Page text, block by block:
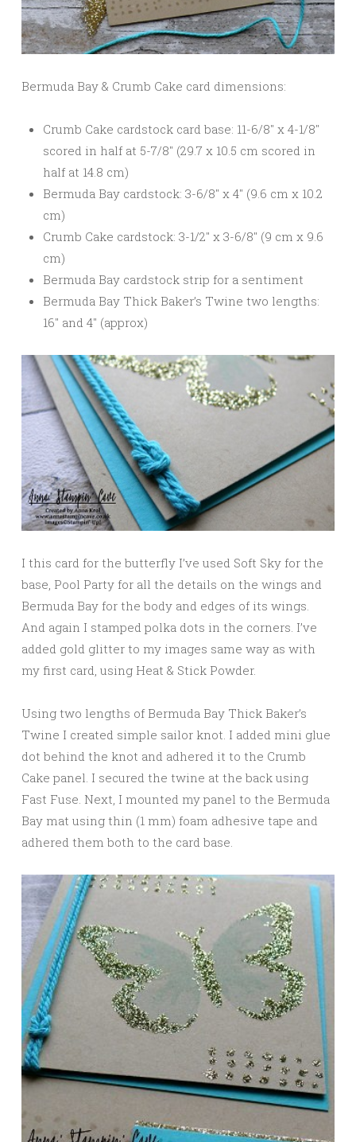
Bermuda Bay & Crumb Cake card dimensions:
Crumb Cake cardstock card base: 11-6/8″ x 4-1/8″
scored in half at 5-7/8″ (29.7 x 10.5 cm scored in
half at 14.8 cm)
Bermuda Bay cardstock: 3-6/8″ x 4″ (9.6 cm x 10.2
cm)
Crumb Cake cardstock: 3-1/2″ x 3-6/8″ (9 cm x 9.6
cm)
Bermuda Bay cardstock strip for a sentiment
Bermuda Bay Thick Baker’s Twine two lengths:
16″ and 4″ (approx)
I this card for the butterfly I’ve used Soft Sky for the
base, Pool Party for all the details on the wings and
Bermuda Bay for the body and edges of its wings.
And again I stamped polka dots in the corners. I’ve
added gold glitter to my images same way as with
my first card, using Heat & Stick Powder.
Using two lengths of Bermuda Bay Thick Baker’s
Twine I created simple sailor knot. I added mini glue
dot behind the knot and adhered it to the Crumb
Cake panel. I secured the twine at the back using
Fast Fuse. Next, I mounted my panel to the Bermuda
Bay mat using thin (1 mm) foam adhesive tape and
adhered them both to the card base.